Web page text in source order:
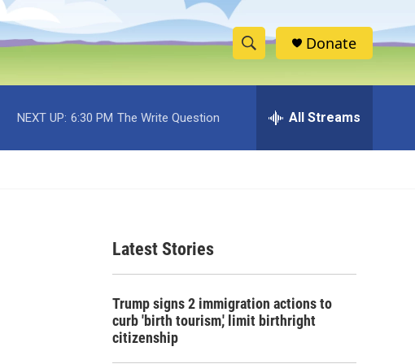
S
h
w
c
e
h
Donate
NEXT UP: 6:30 PM The Write Question All Streams
Latest Stories
Trump signs 2 immigration actions to
curb 'birth tourism,' limit birthright
citizenship